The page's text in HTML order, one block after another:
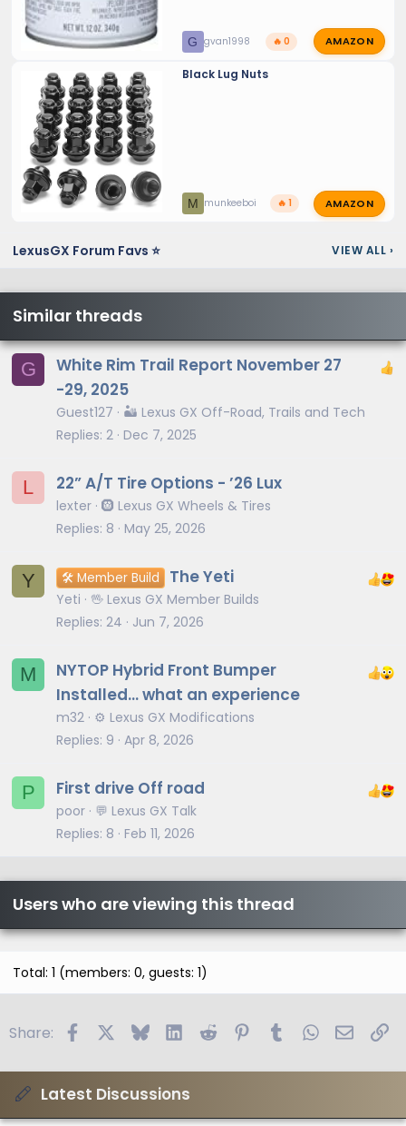
G gvan1998 🔥 0 AMAZON
Black Lug Nuts
M munkeeboi 🔥 1 AMAZON
LexusGX Forum Favs ⭐ VIEW ALL ›
Similar threads
G
White Rim Trail Report November 27
-29, 2025
Guest127
🏜️ Lexus GX Off-Road, Trails and Tech
Replies 2 Dec 7, 2025
L 22” A/T Tire Options - ’26 Lux
lexter 🛞 Lexus GX Wheels & Tires
Replies 8 May 25, 2026
Y 🛠️ Member Build The Yeti
Yeti
🖖 Lexus GX Member Builds
Replies 24 Jun 7, 2026
M
NYTOP Hybrid Front Bumper
Installed... what an experience
m32 ⚙️ Lexus GX Modifications
Replies 9 Apr 8, 2026
P First drive Off road
poor 💬 Lexus GX Talk
Replies 8 Feb 11, 2026
Users who are viewing this thread
Total: 1 (members: 0, guests: 1)
Share: FacebookBlueskyLinkedIn
Reddit PinterestTumblrWhatsApp
Email
Latest Discussions